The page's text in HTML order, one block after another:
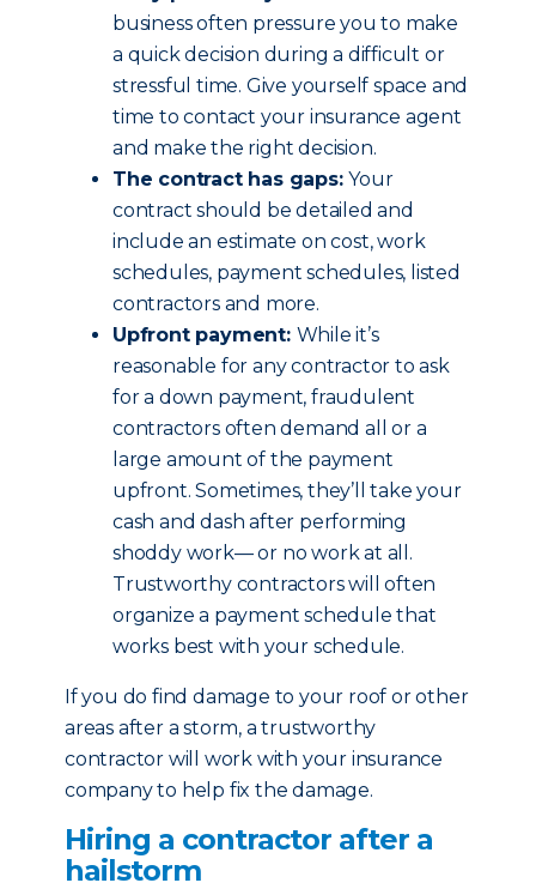
business often pressure you to make
a quick decision during a difficult or
stressful time. Give yourself space and
time to contact your insurance agent
and make the right decision.
The contract has gaps:Your
contract should be detailed and
include an estimate on cost, work
schedules, payment schedules, listed
contractors and more.
Upfront payment: While it’s
reasonable for any contractor to ask
for a down payment, fraudulent
contractors often demand all or a
large amount of the payment
upfront. Sometimes, they’ll take your
cash and dash after performing
shoddy work— or no work at all.
Trustworthy contractors will often
organize a payment schedule that
works best with your schedule.
If you do find damage to your roof or other
areas after a storm, a trustworthy
contractor will work with your insurance
company to help fix the damage.
Hiring a contractor after a
hailstorm